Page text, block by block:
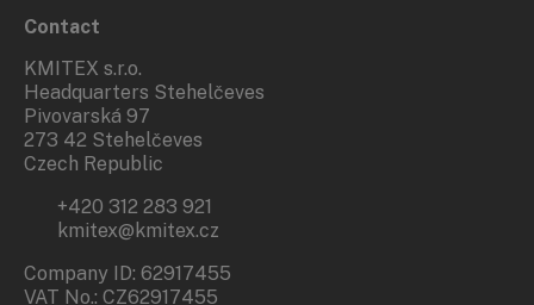
Contact
KMITEX s.r.o.
Headquarters Stehelčeves
Pivovarská 97
273 42 Stehelčeves
Czech Republic
+420 312 283 921
kmitex@kmitex.cz
Company ID: 62917455
VAT No.: CZ62917455